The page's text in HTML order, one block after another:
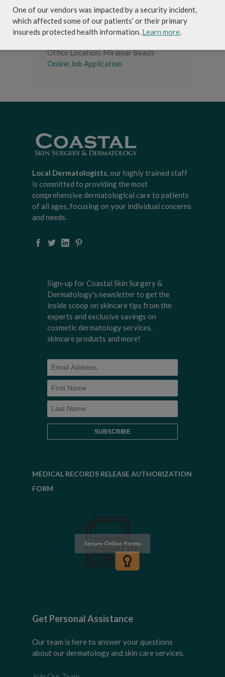
package and competitive compensation
.
Office Location: Miramar Beach
Online Job Application
Local Dermatologists, our highly trained staff
is committed to providing the most
comprehensive dermatological care to patients
of all ages, focusing on your individual concerns
and needs.
Sign-up for Coastal Skin Surgery &
Dermatology's newsletter to get the
inside scoop on skincare tips from the
experts and exclusive savings on
cosmetic dermatology services,
skincare products and more!
MEDICAL RECORDS RELEASE AUTHORIZATION
FORM
Get Personal Assistance
Our team is here to answer your questions
about our dermatology and skin care services.
One of our vendors was impacted by a security incident,
which affected some of our patients’ or their primary
insureds protected health information. Learn more.